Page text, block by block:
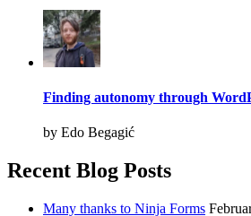
Finding autonomy through
by Edo Begagić
Recent Blog Posts
Many thanks to Ninja Forms